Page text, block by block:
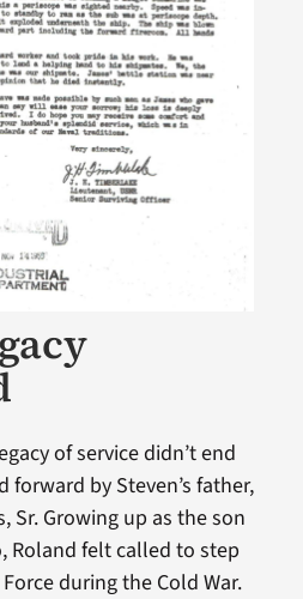
of service didn’t end
forward by Steven’s father,
Sr. Growing up as the son
Roland felt called to step
during the Cold War.